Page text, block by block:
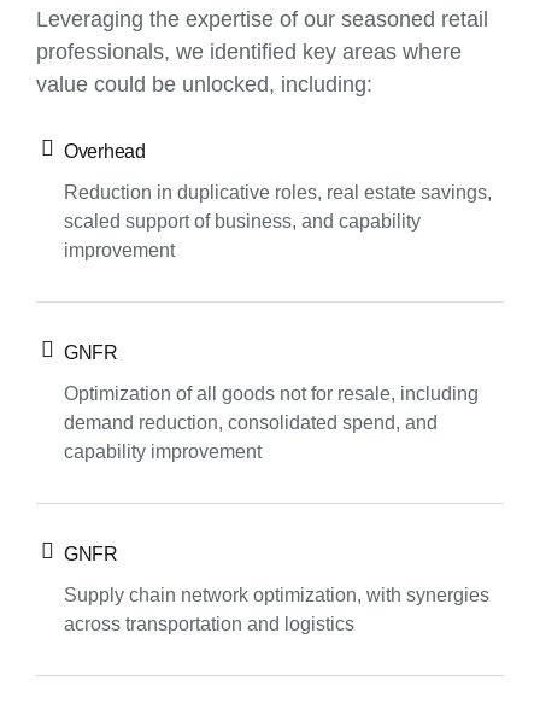
Leveraging the expertise of our seasoned retail
professionals, we identified key areas where
value could be unlocked, including:
Overhead
Reduction in duplicative roles, real estate savings,
scaled support of business, and capability
improvement
GNFR
Optimization of all goods not for resale, including
demand reduction, consolidated spend, and
capability improvement
GNFR
Supply chain network optimization, with synergies
across transportation and logistics